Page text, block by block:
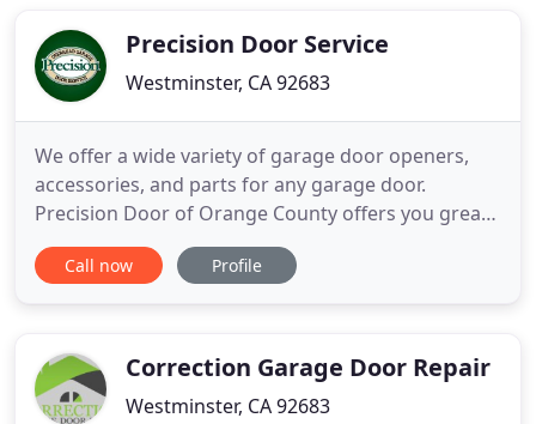
door
Precision Door Service
Westminster, CA 92683
We offer a wide variety of garage door openers,
accessories, and parts for any garage door.
Precision Door of Orange County offers you great
deals and coupons on all your garage door needs.
Whether you have a repair, or need a new part or
Precision technicians
Call now Profile
Correction Garage Door Repair
Westminster, CA 92683